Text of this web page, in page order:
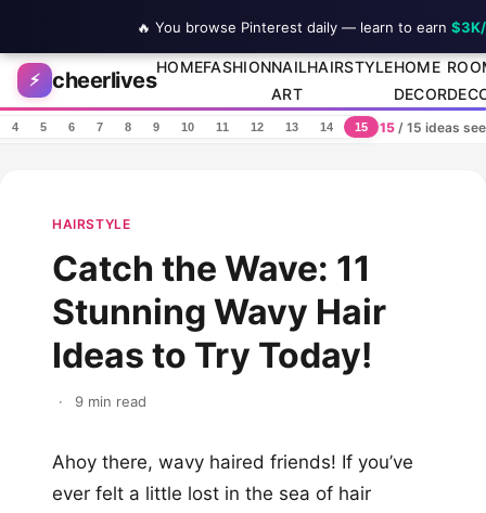
Skip to content
⚡ cheerlives
HOMEFASHIONNAIL
ART
HAIRSTYLEHOME
DECOR
4 5 6 7 8 9 10 11 12 13 14 15 15 / 15 ideas
HAIRSTYLE
Catch the Wave: 11
Stunning Wavy Hair
Ideas to Try Today!
· 9 min read
Ahoy there, wavy haired friends! If you’ve
ever felt a little lost in the sea of hair
🔥 You browse Pinterest daily — learn to earn